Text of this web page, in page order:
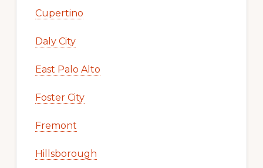
Cupertino
Daly City
East Palo Alto
Foster City
Fremont
Hillsborough